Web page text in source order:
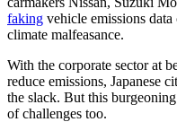
faking vehicle emissions
climate malfeasance.
With the corporate sector at
reduce emissions, Japanese
the slack. But this
of challenges too.